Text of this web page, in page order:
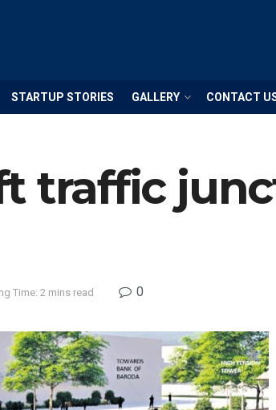
STARTUP STORIES GALLERY CONTACT
traffic
Time: 2 mins read 0